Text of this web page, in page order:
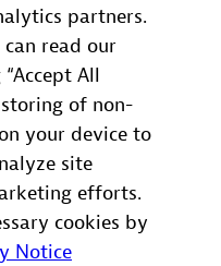
UNITED
- San José
the future of
in-depth
we’ll
next, and how
AI era.
partners.
read our
All
storing of non-
your device to
site
efforts.
cookies by
Notice